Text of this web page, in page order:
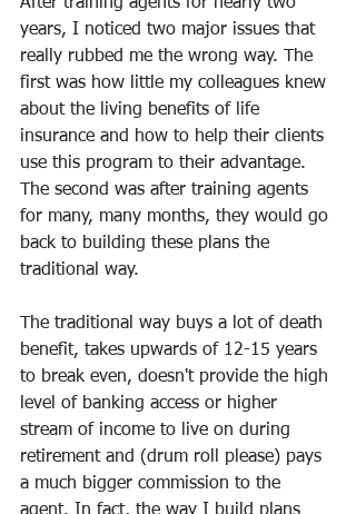
years, I noticed two major issues that
really rubbed me the wrong way. The
first was how little my colleagues knew
about the living benefits of life
insurance and how to help their clients
use this program to their advantage.
The second was after training agents
for many, many months, they would go
back to building these plans the
traditional way.
The traditional way buys a lot of death
benefit, takes upwards of 12-15 years
to break even, doesn't provide the high
level of banking access or higher
stream of income to live on during
retirement and (drum roll please) pays
a much bigger commission to the